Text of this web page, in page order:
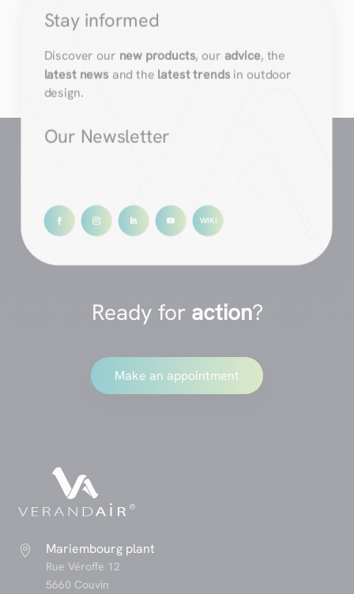
Stay informed
Discover our new products, our advice, the
latest news and the latest trends in outdoor
design.
Our Newsletter
Ready for action?
Make an appointment
 Mariembourg plant
Rue Véroffe 12
5660 Couvin